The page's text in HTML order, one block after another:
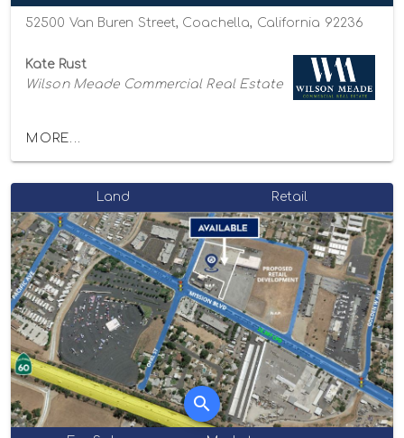
52500 Van Buren Street, Coachella, California 92236
Kate Rust
Wilson Meade Commercial Real Estate
MORE...
Land Retail